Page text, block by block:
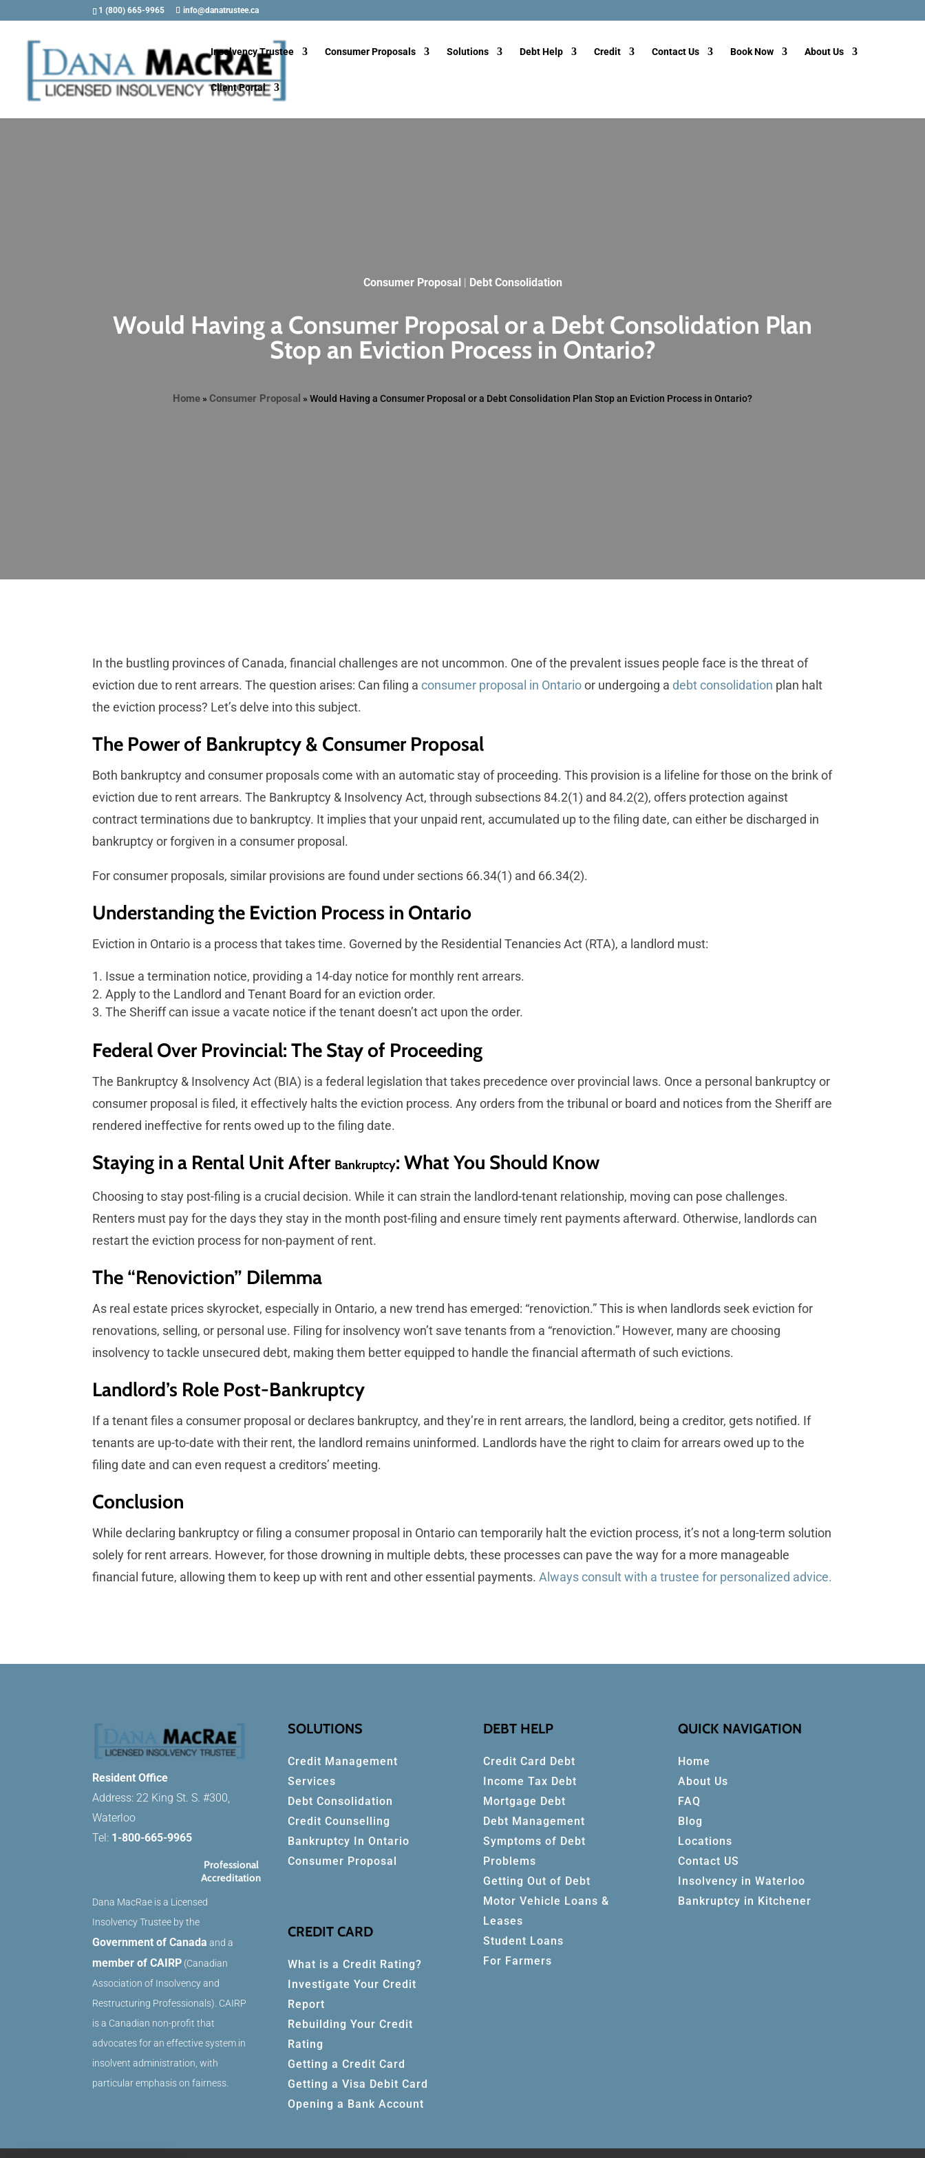
1 (800) 665-9965 info@danatrustee.ca
Insolvency Trustee Consumer Proposals Solutions Debt Help Credit Contact Us Book Now About Us
Client Portal
Consumer Proposal| Debt Consolidation
Would Having a Consumer Proposal or a Debt Consolidation Plan
Stop an Eviction Process in Ontario?
Home » Consumer Proposal » Would Having a Consumer Proposal or a Debt Consolidation Plan Stop an Eviction Process in Ontario?
In the bustling provinces of Canada, financial challenges are not uncommon. One of the prevalent issues people face is the threat of
eviction due to rent arrears. The question arises: Can filing aconsumer proposal in Ontarioor undergoing a debt consolidation plan halt
the eviction process? Let’s delve into this subject.
The Power of Bankruptcy & Consumer Proposal
Both bankruptcy and consumer proposals come with an automatic stay of proceeding. This provision is a lifeline for those on the brink of
eviction due to rent arrears. The Bankruptcy & Insolvency Act, through subsections 84.2(1) and 84.2(2), offers protection against
contract terminations due to bankruptcy. It implies that your unpaid rent, accumulated up to the filing date, can either be discharged in
bankruptcy or forgiven in a consumer proposal.
For consumer proposals, similar provisions are found under sections 66.34(1) and 66.34(2).
Understanding the Eviction Process in Ontario
Eviction in Ontario is a process that takes time. Governed by the Residential Tenancies Act (RTA), a landlord must:
Issue a termination notice, providing a 14-day notice for monthly rent arrears.
Apply to the Landlord and Tenant Board for an eviction order.
The Sheriff can issue a vacate notice if the tenant doesn’t act upon the order.
Federal Over Provincial: The Stay of Proceeding
The Bankruptcy & Insolvency Act (BIA) is a federal legislation that takes precedence over provincial laws. Once a personal bankruptcy or
consumer proposal is filed, it effectively halts the eviction process. Any orders from the tribunal or board and notices from the Sheriff are
rendered ineffective for rents owed up to the filing date.
Staying in a Rental Unit After Bankruptcy: What You Should Know
Choosing to stay post-filing is a crucial decision. While it can strain the landlord-tenant relationship, moving can pose challenges.
Renters must pay for the days they stay in the month post-filing and ensure timely rent payments afterward. Otherwise, landlords can
restart the eviction process for non-payment of rent.
The “Renoviction” Dilemma
As real estate prices skyrocket, especially in Ontario, a new trend has emerged: “renoviction.” This is when landlords seek eviction for
renovations, selling, or personal use. Filing for insolvency won’t save tenants from a “renoviction.” However, many are choosing
insolvency to tackle unsecured debt, making them better equipped to handle the financial aftermath of such evictions.
Landlord’s Role Post-Bankruptcy
If a tenant files a consumer proposal or declares bankruptcy, and they’re in rent arrears, the landlord, being a creditor, gets notified. If
tenants are up-to-date with their rent, the landlord remains uninformed. Landlords have the right to claim for arrears owed up to the
filing date and can even request a creditors’ meeting.
Conclusion
While declaring bankruptcy or filing a consumer proposal in Ontario can temporarily halt the eviction process, it’s not a long-term solution
solely for rent arrears. However, for those drowning in multiple debts, these processes can pave the way for a more manageable
financial future, allowing them to keep up with rent and other essential payments.Always consult with a trustee for personalized advice.
Resident Office
Address: 22 King St. S. #300,
Waterloo
Tel: 1-800-665-9965
Professional
Accreditation
Dana MacRae is a Licensed
Insolvency Trustee by the
Government of Canada and a
member of CAIRP (Canadian
Association of Insolvency and
Restructuring Professionals). CAIRP
is a Canadian non-profit that
advocates for an effective system in
insolvent administration, with
particular emphasis on fairness.
SOLUTIONS
Credit Management
Services
Debt Consolidation
Credit Counselling
Bankruptcy In Ontario
Consumer Proposal
CREDIT CARD
What is a Credit Rating?
Investigate Your Credit
Report
Rebuilding Your Credit
Rating
Getting a Credit Card
Getting a Visa Debit Card
Opening a Bank Account
DEBT HELP
Credit Card Debt
Income Tax Debt
Mortgage Debt
Debt Management
Symptoms of Debt
Problems
Getting Out of Debt
Motor Vehicle Loans &
Leases
Student Loans
For Farmers
QUICK NAVIGATION
Home
About Us
FAQ
Blog
Locations
Contact US
Insolvency in Waterloo
Bankruptcy in Kitchener